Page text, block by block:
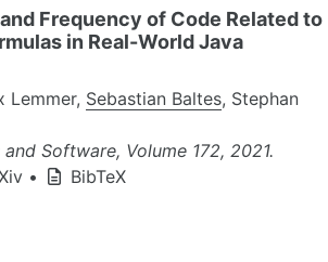
Frequency of Code Related to
in Real-World Java
Lemmer, Sebastian Baltes, Stephan
Software, Volume 172, 2021.
• BibTeX